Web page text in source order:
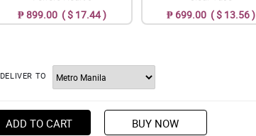
₱ 899.00 ( $ 17.44 ) ₱ 699.00 ( $ 13.56 )
DELIVER TO
ADD TO CART BUY NOW